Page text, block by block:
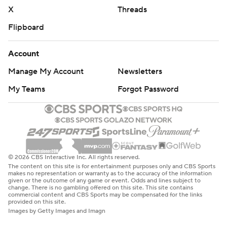
X
Threads
Flipboard
Account
Manage My Account
Newsletters
My Teams
Forgot Password
© 2026 CBS Interactive Inc. All rights reserved.
The content on this site is for entertainment purposes only and CBS Sports
makes no representation or warranty as to the accuracy of the information
given or the outcome of any game or event. Odds and lines subject to
change. There is no gambling offered on this site. This site contains
commercial content and CBS Sports may be compensated for the links
provided on this site.
Images by Getty Images and Imagn